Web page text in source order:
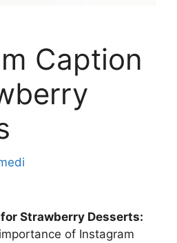
Caption
Strawberry Desserts:
of Instagram